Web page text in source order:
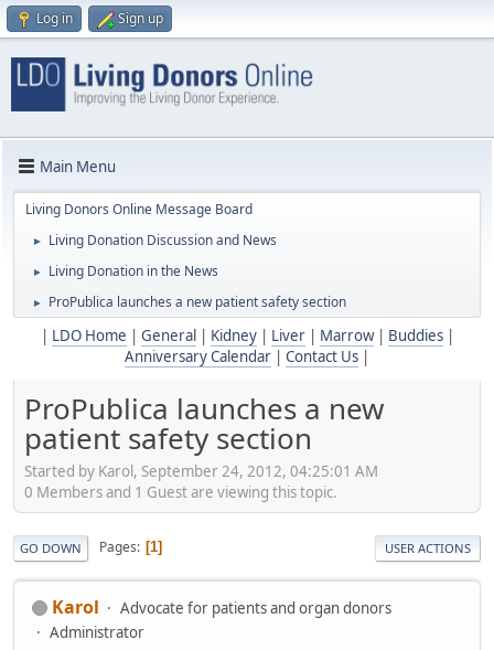
Log in Sign up
Main Menu
Living Donors Online Message Board
► Living Donation Discussion and News
► Living Donation in the News
► ProPublica launches a new patient safety section
LDO Home General Kidney| Liver| Marrow| Buddies|
Anniversary Calendar
Contact Us
ProPublica launches a new
patient safety section
Started by Karol, September 24, 2012, 04:25:01 AM
0 Members and 1 Guest are viewing this topic.
GO DOWN Pages 1 USER ACTIONS
Karol
Advocate for patients and organ donors
Administrator